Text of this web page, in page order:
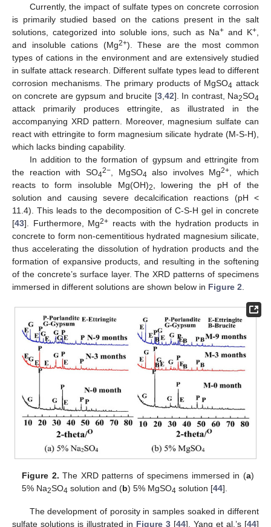
Currently, the impact of sulfate types on concrete corrosion
is primarily studied based on the cations present in the salt
solutions, categorized into soluble ions, such as Na+ and K+
and insoluble cations (Mg2+). These are the most common
types of cations in the environment and are extensively studied
in sulfate attack research. Different sulfate types lead to different
corrosion mechanisms. The primary products of MgSO4 attack
on concrete are gypsum and brucite [3, 42]. In contrast, Na2SO4
attack primarily produces ettringite, as illustrated in the
accompanying XRD pattern. Moreover, magnesium sulfate can
react with ettringite to form magnesium silicate hydrate (M-S-H),
which lacks binding capability.
In addition to the formation of gypsum and ettringite from
the reaction with SO42−, MgSO4 also involves Mg2+ , which
reacts to form insoluble Mg(OH)2
, lowering the pH of the
solution and causing severe decalcification reactions (pH <
11.4). This leads to the decomposition of C-S-H gel in concrete
[43]. Furthermore, Mg2+ reacts with the hydration products in
concrete to form non-cementitious hydrated magnesium silicate,
thus accelerating the dissolution of hydration products and the
formation of expansive products, and resulting in the softening
of the concrete’s surface layer. The XRD patterns of specimens
immersed in different solutions are shown below in Figure 2
Figure 2. The XRD patterns of specimens immersed in (a)
5% Na2SO4 solution and (b) 5% MgSO4 solution [44].
The development of porosity in samples soaked in different
sulfate solutions is illustrated in Figure 3 [44]. Yang et al.’s [44]